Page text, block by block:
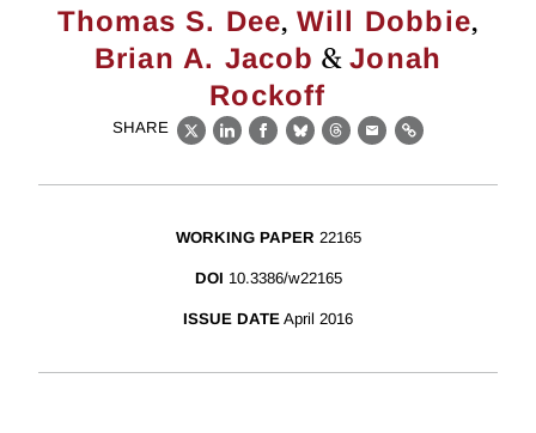
Thomas S. Dee, Will Dobbie,
Brian A. Jacob &Jonah
Rockoff
SHARE
X LinkedIn
Facebook
BlueskyThreads
EmailLink
WORKING PAPER 22165
DOI 10.3386/w22165
ISSUE DATE April 2016